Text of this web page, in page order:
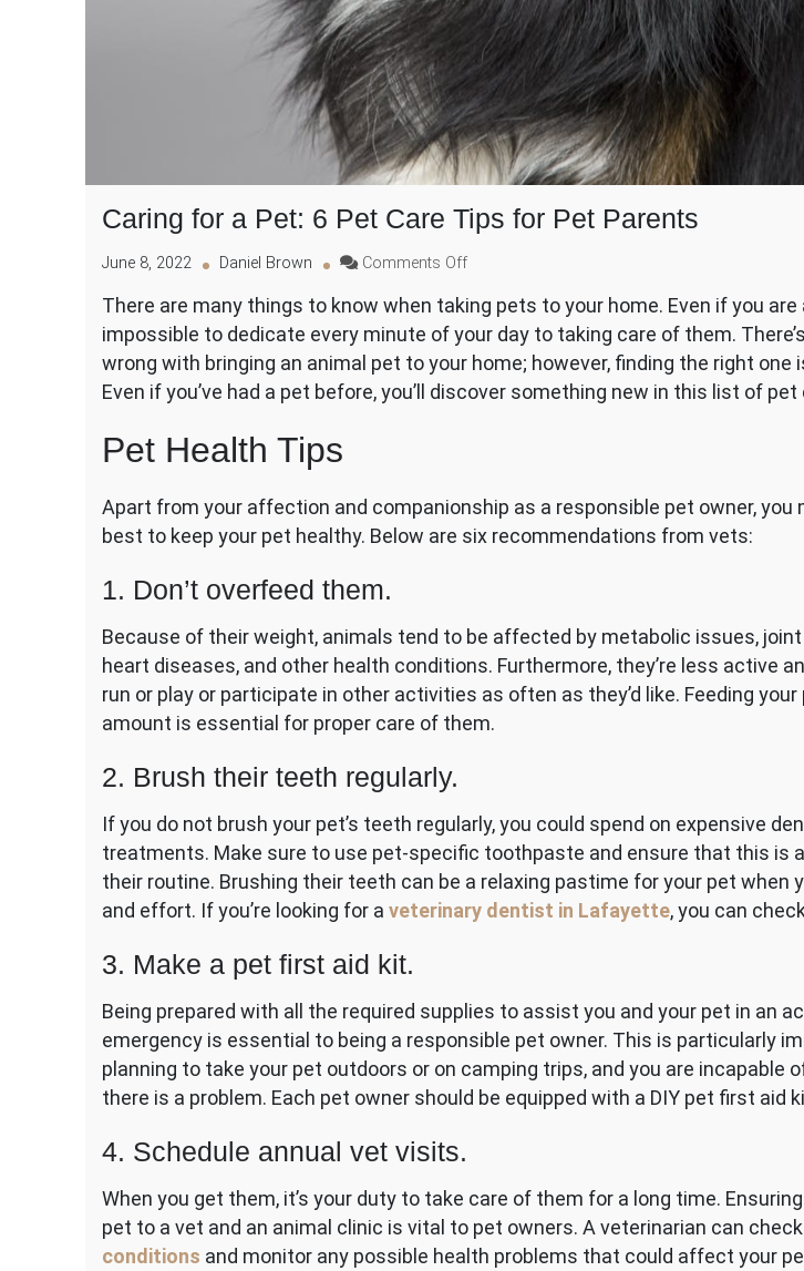
Caring for a Pet: 6 Pet Care Tips for Pet Parents
June 8, 2022 Daniel Brown Comments Offon
for
a
Pet:
Pet
Pet
Parents
There are many things to know when taking pets to your home. Even if you are
impossible to dedicate every minute of your day to taking care of them.
wrong with bringing an animal pet to your home; however, finding the right one
Even if you’ve had a pet before, you’ll discover something new in this list of
Pet Health Tips
Apart from your affection and companionship as a responsible pet owner, you
best to keep your pet healthy. Below are six recommendations from vets:
1. Don’t overfeed them.
Because of their weight, animals tend to be affected by metabolic issues,
heart diseases, and other health conditions. Furthermore, they’re less active
run or play or participate in other activities as often as they’d like. Feeding
amount is essential for proper care of them.
2. Brush their teeth regularly.
If you do not brush your pet’s teeth regularly, you could spend on expensive
treatments. Make sure to use pet-specific toothpaste and ensure that this is
their routine. Brushing their teeth can be a relaxing pastime for your pet when
and effort. If you’re looking for a veterinary dentist in Lafayette, you can
3. Make a pet first aid kit.
Being prepared with all the required supplies to assist you and your pet in an
emergency is essential to being a responsible pet owner. This is particularly
planning to take your pet outdoors or on camping trips, and you are incapable
there is a problem. Each pet owner should be equipped with a DIY pet first aid
4. Schedule annual vet visits.
When you get them, it’s your duty to take care of them for a long time.
pet to a vet and an animal clinic is vital to pet owners. A veterinarian can check
conditions and monitor any possible health problems that could affect your